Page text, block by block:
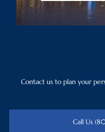
Contact us to plan your
Call Us